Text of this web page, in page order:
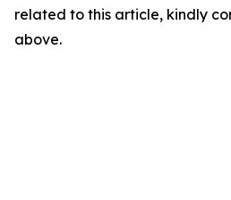
related to this article, kindly
above.